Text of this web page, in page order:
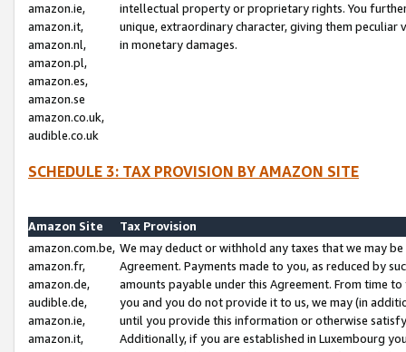
amazon.ie,
amazon.it,
amazon.nl,
amazon.pl,
amazon.es,
amazon.se
amazon.co.uk,
audible.co.uk
intellectual property or proprietary rights. You
unique, extraordinary character, giving them
in monetary damages.
SCHEDULE 3: TAX PROVISION BY AMAZON SITE
Amazon Site
Tax Provision
amazon.com.be,
amazon.fr,
amazon.de,
audible.de,
amazon.ie,
amazon.it,
We may deduct or withhold any taxes that we may
Agreement. Payments made to you, as reduced by
amounts payable under this Agreement. From time
you and you do not provide it to us, we may (in
until you provide this information or otherwise
Additionally, if you are established in Luxembourg